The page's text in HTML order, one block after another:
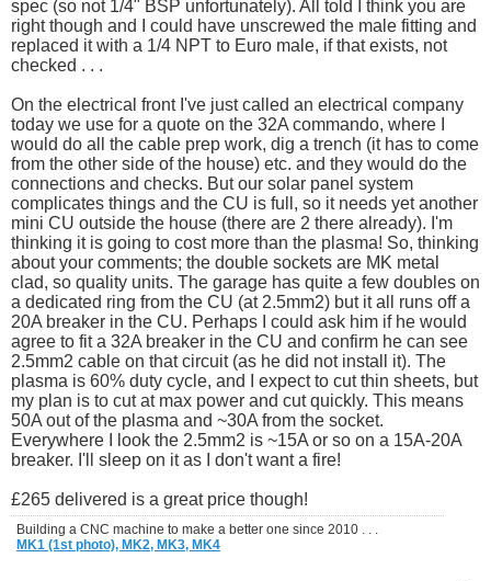
spec (so not 1/4" BSP unfortunately). All told I think you are
right though and I could have unscrewed the male fitting and
replaced it with a 1/4 NPT to Euro male, if that exists, not
checked . . .
On the electrical front I've just called an electrical company
today we use for a quote on the 32A commando, where I
would do all the cable prep work, dig a trench (it has to come
from the other side of the house) etc. and they would do the
connections and checks. But our solar panel system
complicates things and the CU is full, so it needs yet another
mini CU outside the house (there are 2 there already). I'm
thinking it is going to cost more than the plasma! So, thinking
about your comments; the double sockets are MK metal
clad, so quality units. The garage has quite a few doubles on
a dedicated ring from the CU (at 2.5mm2) but it all runs off a
20A breaker in the CU. Perhaps I could ask him if he would
agree to fit a 32A breaker in the CU and confirm he can see
2.5mm2 cable on that circuit (as he did not install it). The
plasma is 60% duty cycle, and I expect to cut thin sheets, but
my plan is to cut at max power and cut quickly. This means
50A out of the plasma and ~30A from the socket.
Everywhere I look the 2.5mm2 is ~15A or so on a 15A-20A
breaker. I'll sleep on it as I don't want a fire!
£265 delivered is a great price though!
Building a CNC machine to make a better one since 2010 . . .
MK1 (1st photo), MK2, MK3, MK4